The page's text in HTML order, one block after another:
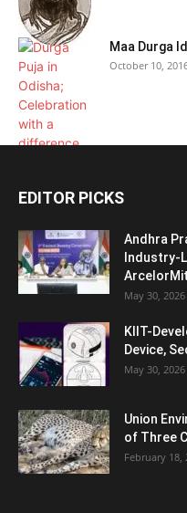
Maa Durga
October 10,
EDITOR PICKS
Andhra
Industry-
May 30, 2026
KIIT-
Device,
May 30, 2026
Union
of Three
February 18,